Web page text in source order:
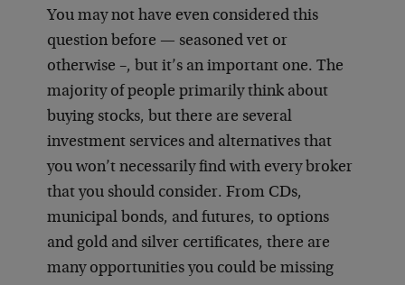
You may not have even considered this
question before — seasoned vet or
otherwise –, but it’s an important one. The
majority of people primarily think about
buying stocks, but there are several
investment services and alternatives that
you won’t necessarily find with every broker
that you should consider. From CDs,
municipal bonds, and futures, to options
and gold and silver certificates, there are
many opportunities you could be missing